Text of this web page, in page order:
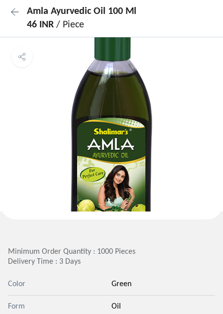
Amla Ayurvedic Oil 100 Ml
46 INR / Piece
Minimum Order Quantity : 1000 Pieces
Delivery Time : 3 Days
Color Green
Form Oil